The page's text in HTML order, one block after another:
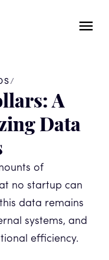
/
A
Data
of
no startup can
data remains
systems, and
efficiency.